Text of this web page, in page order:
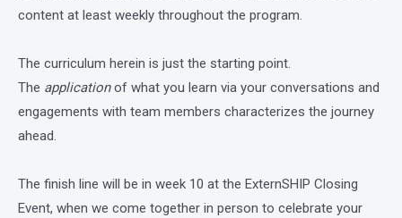
content at least weekly throughout the program.
The curriculum herein is just the starting point.
The applicationof what you learn via your conversations and
engagements with team members characterizes the journey
ahead.
The finish line will be in week 10 at the ExternSHIP Closing
Event, when we come together in person to celebrate your